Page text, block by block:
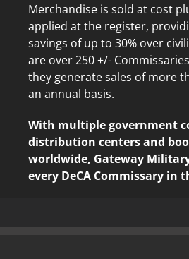
Merchandise is sold at cost
applied at the register,
savings of up to 30% over
are over 250 +/-
they generate sales of more
an annual basis.
With multiple government
distribution centers and
worldwide, Gateway
every DeCA Commissary in